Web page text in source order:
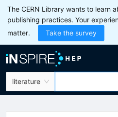
The CERN Library wants to learn
publishing practices. Your
matter.
Take the survey
literature